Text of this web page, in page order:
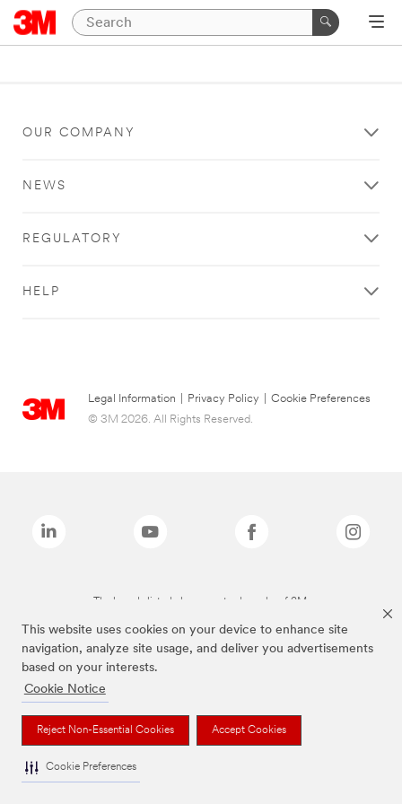
This website uses cookies on your device to enhance site
navigation, analyze site usage, and deliver you advertisements
based on your interests.
Cookie Notice
Reject Non-Essential Cookies Accept Cookies
Cookie Preferences
OUR COMPANY
NEWS
REGULATORY
HELP
Legal Information Privacy Policy
Cookie Preferences
© 3M 2026. All Rights Reserved.
The brands listed above are trademarks of 3M.